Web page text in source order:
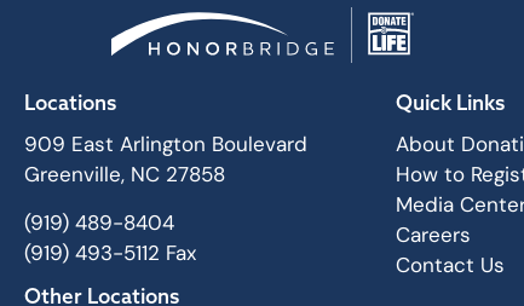
Locations
909 East Arlington Boulevard
Greenville, NC 27858
(919) 489-8404
(919) 493-5112 Fax
Other Locations
Quick Links
About
How to
Media
Careers
Contact Us